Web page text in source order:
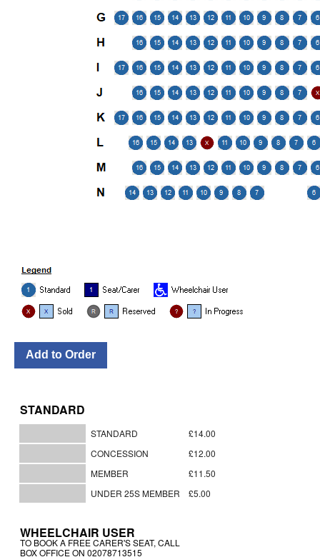
STANDARD
STANDARD
£14.00
CONCESSION
£12.00
MEMBER
£11.50
UNDER 25S MEMBER
£5.00
WHEELCHAIR USER
TO BOOK A FREE CARER'S SEAT, CALL
BOX OFFICE ON 02078713515